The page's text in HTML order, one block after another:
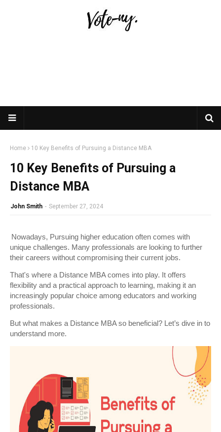
Home 10 Key Benefits of Pursuing a Distance MBA
10 Key Benefits of Pursuing a
Distance MBA
John Smith - September 27, 2024
Nowadays, Pursuing higher education often comes with
unique challenges. Many professionals are looking to further
their careers without compromising their current jobs.
That's where a Distance MBA comes into play. It offers
flexibility and a practical approach to learning, making it an
increasingly popular choice among educators and working
professionals.
But what makes a Distance MBA so beneficial? Let’s dive in to
understand more.